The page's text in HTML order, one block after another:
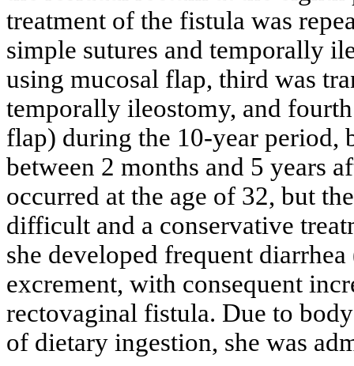
treatment of the fistula was
simple sutures and temporally
using mucosal flap, third was
temporally ileostomy, and
flap) during the 10-year period,
between 2 months and 5 years
occurred at the age of 32, but
difficult and a conservative
she developed frequent
excrement, with consequent
rectovaginal fistula. Due to
of dietary ingestion, she was